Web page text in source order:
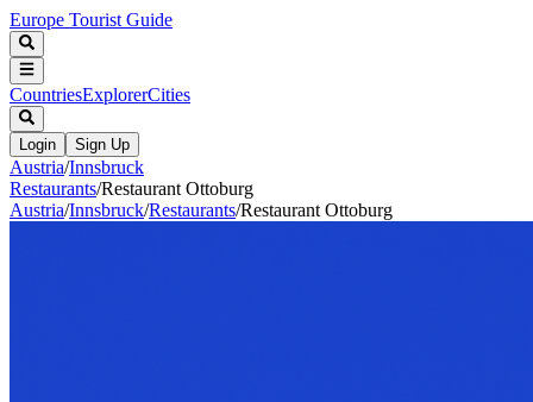
Europe Tourist Guide
CountriesExplorerCities
Login Sign Up
Austria/Innsbruck
Restaurants/Restaurant Ottoburg
Austria/Innsbruck/Restaurants/Restaurant Ottoburg